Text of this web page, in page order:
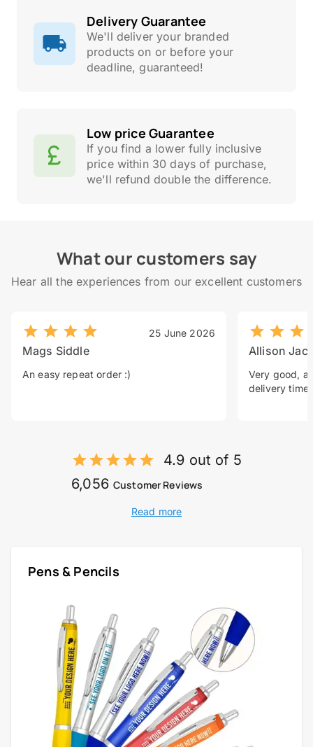
Delivery Guarantee
We'll deliver your branded
products on or before your
deadline, guaranteed!
Low price Guarantee
If you find a lower fully inclusive
price within 30 days of purchase,
we'll refund double the difference.
What our customers say
Hear all the experiences from our excellent customers
25 June 2026
Mags Siddle
An easy repeat order :)
Allison
Very good, a
delivery time.
4.9 out of 5
6,056 Customer Reviews
Read more
Pens & Pencils